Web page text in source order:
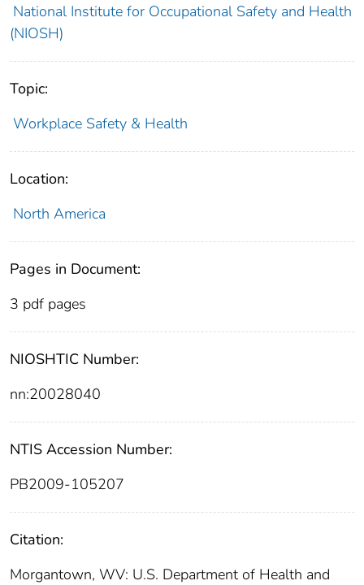
National Institute for Occupational Safety and Health
(NIOSH)
Topic:
Workplace Safety & Health
Location:
North America
Pages in Document:
3 pdf pages
NIOSHTIC Number:
nn:20028040
NTIS Accession Number:
PB2009-105207
Citation:
Morgantown, WV: U.S. Department of Health and